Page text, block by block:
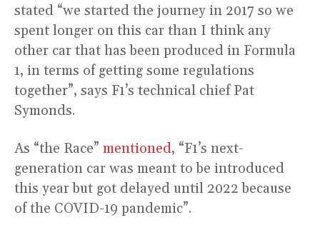
stated “we started the journey in 2017 so we
spent longer on this car than I think any
other car that has been produced in Formula
1, in terms of getting some regulations
together”, says F1’s technical chief Pat
Symonds.
As “the Race” mentioned, “F1’s next-
generation car was meant to be introduced
this year but got delayed until 2022 because
of the COVID-19 pandemic”.